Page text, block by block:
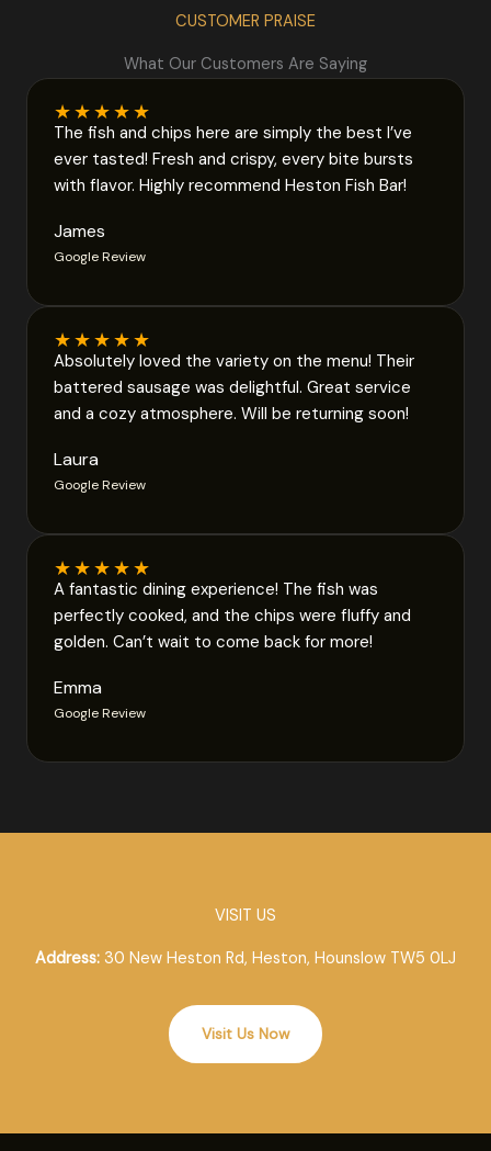
CUSTOMER PRAISE
What Our Customers Are Saying
★★★★★
The fish and chips here are simply the best I’ve
ever tasted! Fresh and crispy, every bite bursts
with flavor. Highly recommend Heston Fish Bar!
James
Google Review
★★★★★
Absolutely loved the variety on the menu! Their
battered sausage was delightful. Great service
and a cozy atmosphere. Will be returning soon!
Laura
Google Review
★★★★★
A fantastic dining experience! The fish was
perfectly cooked, and the chips were fluffy and
golden. Can’t wait to come back for more!
Emma
Google Review
VISIT US
Address: 30 New Heston Rd, Heston, Hounslow TW5 0LJ
Visit Us Now